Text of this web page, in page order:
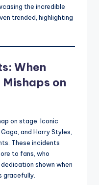
the incredible
trended, highlighting
When
on
on stage. Iconic
and Harry Styles,
These incidents
to fans, who
shown when
gracefully.